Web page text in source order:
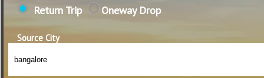
Return Trip Oneway Drop
Source City